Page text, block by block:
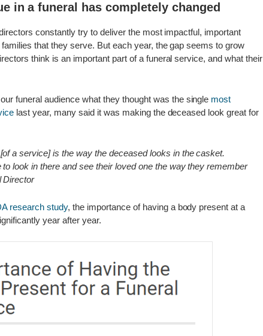
in a funeral has completely changed
constantly try to deliver the most impactful, important
that they serve. But each year, the gap seems to grow
think is an important part of a funeral service, and what their
funeral audience what they thought was the single most
last year, many said it was making the deceased look great for
a service] is the way the deceased looks in the casket.
look in there and see their loved one the way they remember
Director
research study, the importance of having a body present at a
year after year.